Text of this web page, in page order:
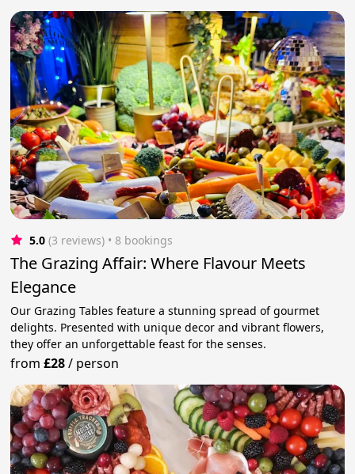
5.0 (3 reviews) • 8 bookings
The Grazing Affair: Where Flavour Meets
Elegance
Our Grazing Tables feature a stunning spread of gourmet
delights. Presented with unique decor and vibrant flowers,
they offer an unforgettable feast for the senses.
from£28/ person